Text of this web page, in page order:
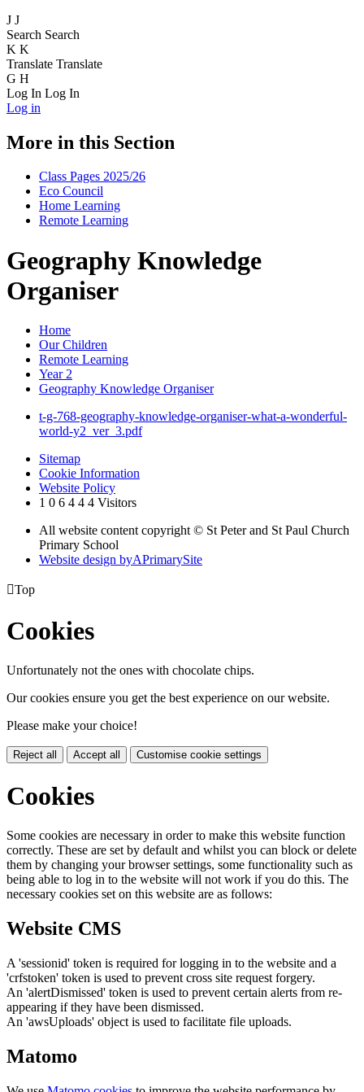
J J
Search Search
K K
Translate Translate
G H
Log In Log In
Log in
More in this Section
Class Pages 2025/26
Eco Council
Home Learning
Remote Learning
Geography Knowledge
Organiser
Home
Our Children
Remote Learning
Year 2
Geography Knowledge Organiser
t-g-768-geography-knowledge-organiser-what-a-wonderful-
world-y2_ver_3.pdf
Sitemap
Cookie Information
Website Policy
1 0 6 4 4 4 Visitors
All website content copyright © St Peter and St Paul Church
Primary School
Website design byAPrimarySite
Top
Cookies
Unfortunately not the ones with chocolate chips.
Our cookies ensure you get the best experience on our website.
Please make your choice!
Reject all Accept all Customise cookie settings
Cookies
Some cookies are necessary in order to make this website function
correctly. These are set by default and whilst you can block or delete
them by changing your browser settings, some functionality such as
being able to log in to the website will not work if you do this. The
necessary cookies set on this website are as follows:
Website CMS
A 'sessionid' token is required for logging in to the website and a
'crfstoken' token is used to prevent cross site request forgery.
An 'alertDismissed' token is used to prevent certain alerts from re-
appearing if they have been dismissed.
An 'awsUploads' object is used to facilitate file uploads.
Matomo